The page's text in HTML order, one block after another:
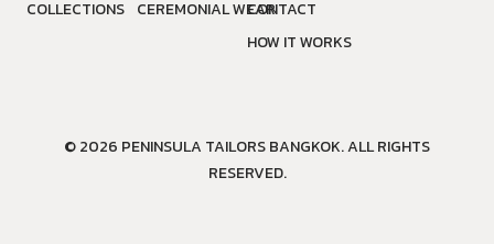
COLLECTIONS CEREMONIAL WEARCONTACT
HOW IT WORKS
© 2026 PENINSULA TAILORS BANGKOK. ALL RIGHTS
RESERVED.